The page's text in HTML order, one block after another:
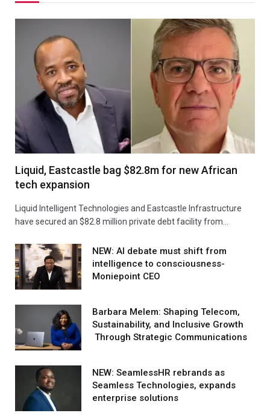
Liquid, Eastcastle bag $82.8m for new African
tech expansion
Liquid Intelligent Technologies and Eastcastle Infrastructure
have secured an $82.8 million private debt facility from…
NEW: AI debate must shift from
intelligence to consciousness-
Moniepoint CEO
Barbara Melem: Shaping Telecom,
Sustainability, and Inclusive Growth
Through Strategic Communications
NEW: SeamlessHR rebrands as
Seamless Technologies, expands
enterprise solutions